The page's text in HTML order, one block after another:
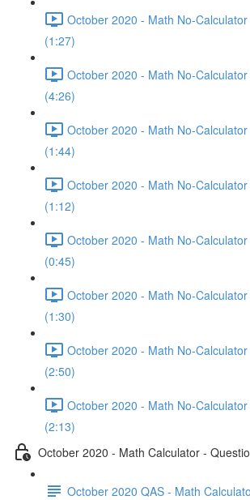
October 2020 - Math No-
(1:27)
October 2020 - Math No-
(4:26)
October 2020 - Math No-
(1:44)
October 2020 - Math No-
(1:12)
October 2020 - Math No-
(0:45)
October 2020 - Math No-
(1:30)
October 2020 - Math No-
(2:50)
October 2020 - Math No-
(2:13)
October 2020 - Math Calculator -
October 2020 QAS - Math